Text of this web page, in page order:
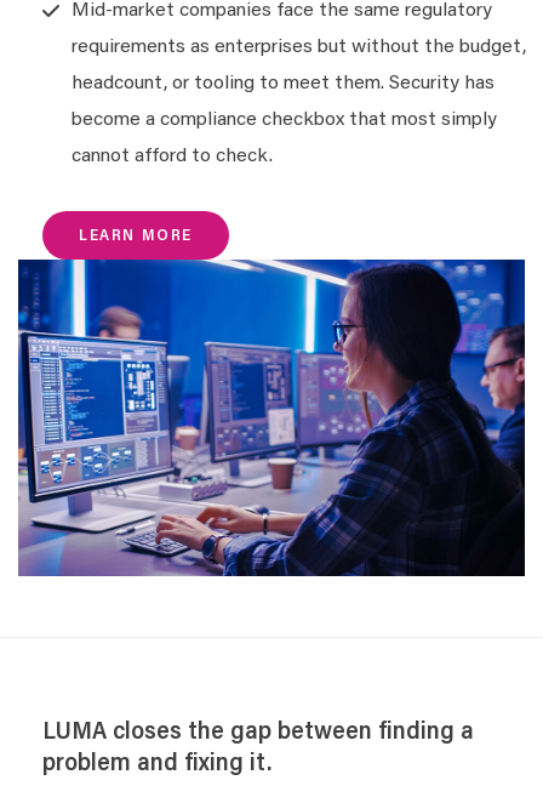
Mid-market companies face the same regulatory
requirements as enterprises but without the budget,
headcount, or tooling to meet them. Security has
become a compliance checkbox that most simply
cannot afford to check.
LEARN MORE
LUMA closes the gap between finding a
problem and fixing it.